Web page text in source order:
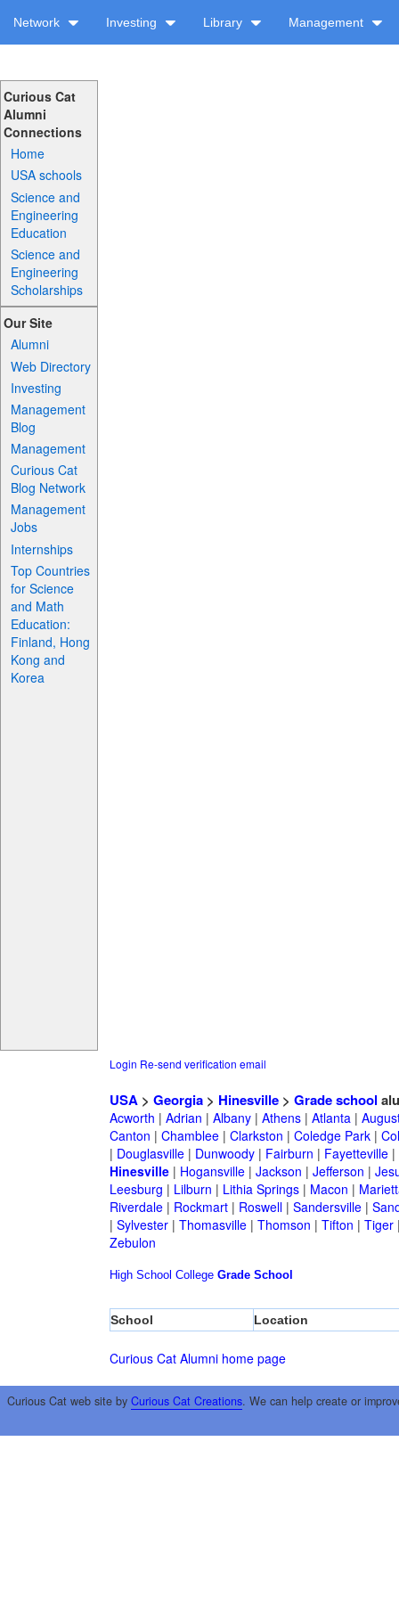
Network Investing Library Management
Curious Cat
Alumni
Connections
Home
USA schools
Science and
Engineering
Education
Science and
Engineering
Scholarships
Our Site
Alumni
Web Directory
Investing
Management
Blog
Management
Curious Cat
Blog Network
Management
Jobs
Internships
Top Countries
for Science
and Math
Education:
Finland, Hong
Kong and
Korea
Login Re-send verification email
USA> Georgia> Hinesville> Grade school
Acworth | Adrian | Albany| Athens| Atlanta|
Canton | Chamblee| Clarkston | Coledge Park|
| Douglasville| Dunwoody| Fairburn | Fayetteville|
Hinesville| Hogansville| Jackson | Jefferson |
Leesburg | Lilburn | Lithia Springs| Macon |
Riverdale| Rockmart| Roswell| Sandersville|
| Sylvester| Thomasville| Thomson | Tifton | Tiger
Zebulon
High School College Grade School
School Location
Curious Cat Alumni home page
Curious Cat web site by Curious Cat Creations. We can help create or